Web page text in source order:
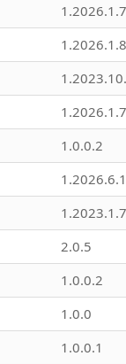
1.2026.1.7
1.2026.1.8
1.2026.1.7
1.0.0.2
1.2023.1.7
2.0.5
1.0.0.2
1.0.0
1.0.0.1